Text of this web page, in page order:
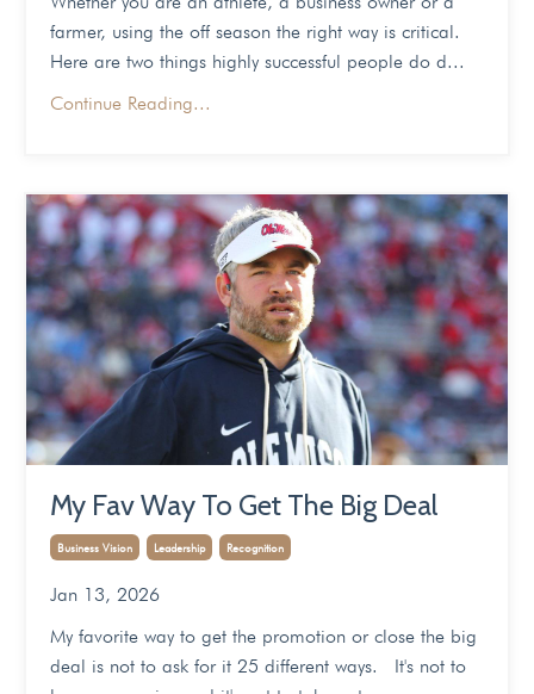
farmer, using the off season the right way is critical.
Here are two things highly successful people do d...
Continue Reading...
My Fav Way To Get The Big Deal
Business Vision Leadership Recognition
Jan 13, 2026
My favorite way to get the promotion or close the big
deal is not to ask for it 25 different ways. It's not to